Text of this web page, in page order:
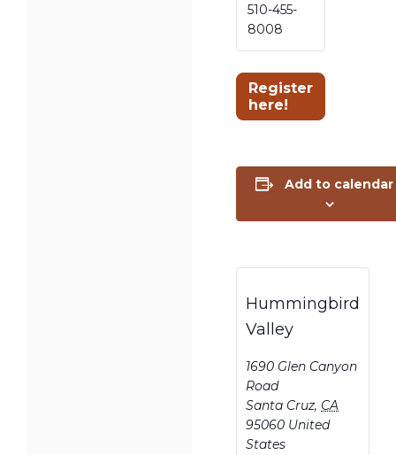
510-455-
8008
Register
here!
Add to calendar
Hummingbird
Valley
1690 Glen Canyon
Road
Santa Cruz, CA
95060 United
States